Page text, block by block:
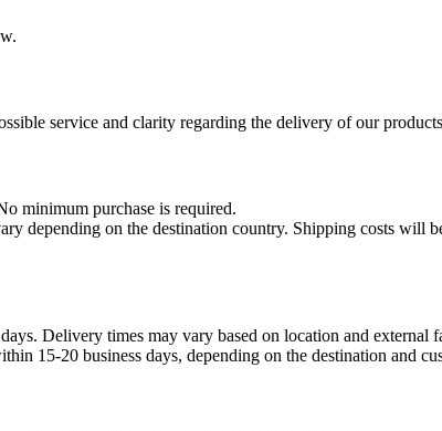
service and clarity regarding the delivery of our
minimum purchase is required.
depending on the destination country. Shipping costs will
Delivery times may vary based on location and external
15-20 business days, depending on the destination and